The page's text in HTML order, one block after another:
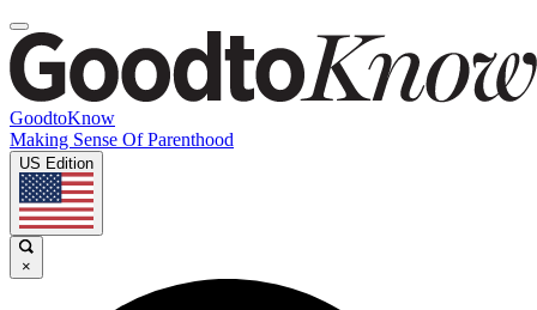
GoodtoKnow
Making Sense Of Parenthood
US Edition
×